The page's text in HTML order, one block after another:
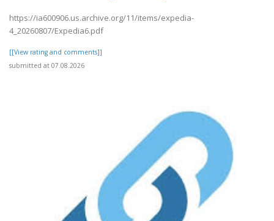
https://ia600906.us.archive.org/11/items/expedia-
4_20260807/Expedia6.pdf
[[View rating and comments]]
submitted at 07.08.2026